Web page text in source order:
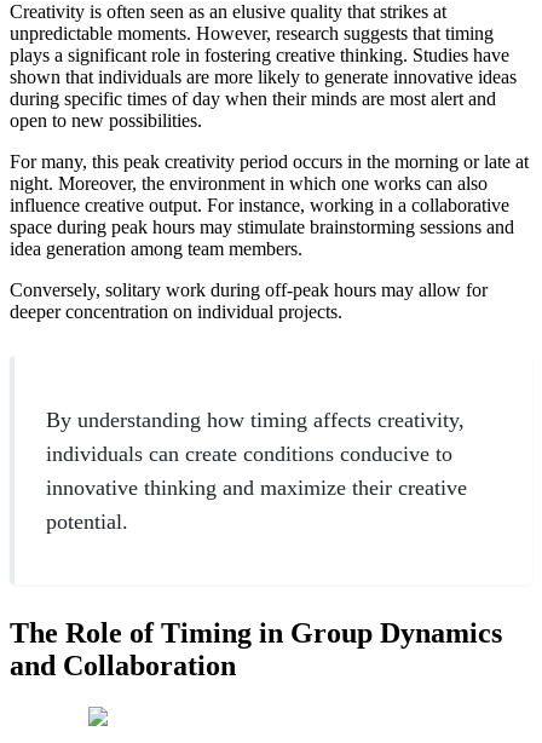
Creativity is often seen as an elusive quality that strikes at
unpredictable moments. However, research suggests that timing
plays a significant role in fostering creative thinking. Studies have
shown that individuals are more likely to generate innovative ideas
during specific times of day when their minds are most alert and
open to new possibilities.
For many, this peak creativity period occurs in the morning or late at
night. Moreover, the environment in which one works can also
influence creative output. For instance, working in a collaborative
space during peak hours may stimulate brainstorming sessions and
idea generation among team members.
Conversely, solitary work during off-peak hours may allow for
deeper concentration on individual projects.
By understanding how timing affects creativity,
individuals can create conditions conducive to
innovative thinking and maximize their creative
potential.
The Role of Timing in Group Dynamics
and Collaboration